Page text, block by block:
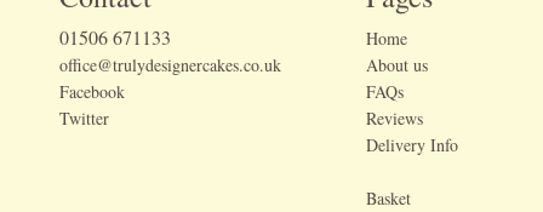
01506 671133
office@trulydesignercakes.co.uk
Facebook
Twitter
Home
About us
FAQs
Reviews
Delivery Info
Basket